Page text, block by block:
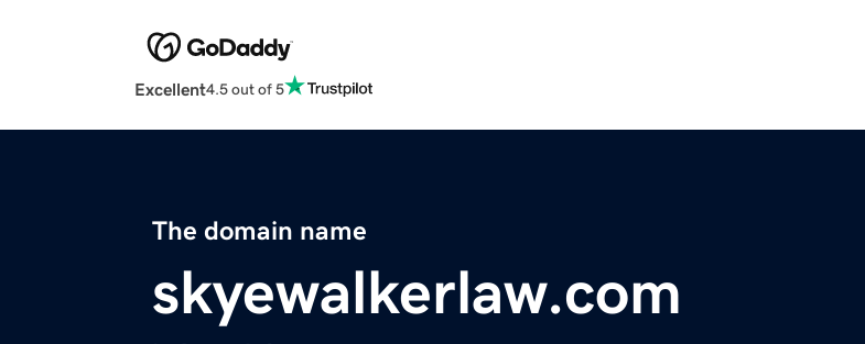
Excellent4.5 out of 5
The domain name
skyewalkerlaw.com